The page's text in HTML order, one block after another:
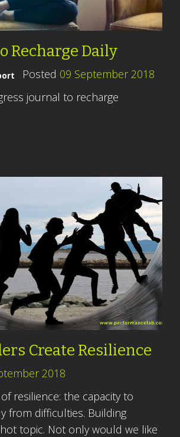
Recharge Daily
Posted 09 September 2018
journal to recharge
Create Resilience
2018
resilience: the capacity to
from difficulties. Building
topic. Not only would we like